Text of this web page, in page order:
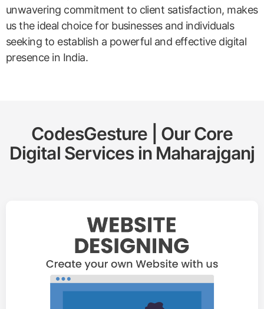
unwavering commitment to client satisfaction, makes
us the ideal choice for businesses and individuals
seeking to establish a powerful and effective digital
presence in India.
CodesGesture | Our Core
Digital Services in Maharajganj